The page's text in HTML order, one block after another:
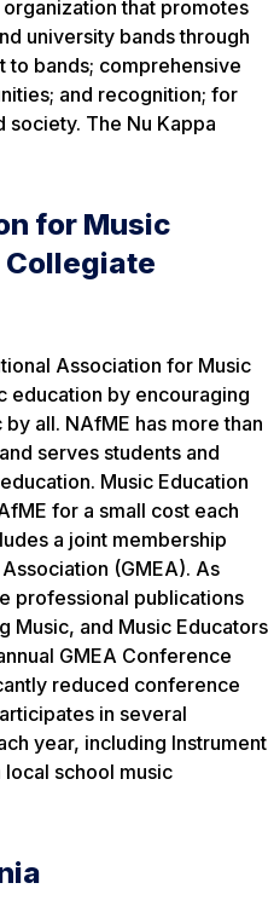
that promotes
university bands through
to bands; comprehensive
and recognition; for
The Nu Kappa
for Music
Collegiate
Association for Music
education by encouraging
all. NAfME has more than
serves students and
Music Education
for a small cost each
a joint membership
(GMEA). As
professional publications
Music, and Music Educators
GMEA Conference
reduced conference
in several
year, including Instrument
school music